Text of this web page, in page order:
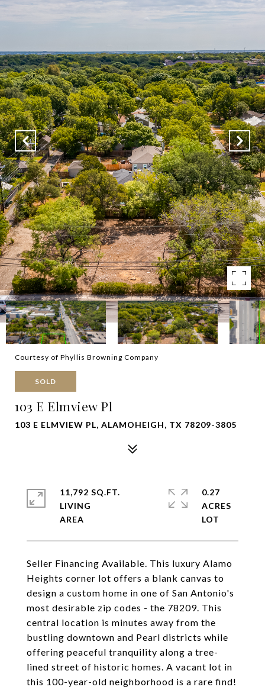
Courtesy of Phyllis Browning Company
SOLD
103 E Elmview Pl
103 E ELMVIEW PL, ALAMOHEIGH, TX 78209-3805
Seller Financing Available. This luxury Alamo
Heights corner lot offers a blank canvas to
design a custom home in one of San Antonio's
most desirable zip codes - the 78209. This
central location is minutes away from the
bustling downtown and Pearl districts while
offering peaceful tranquility along a tree-
lined street of historic homes. A vacant lot in
this 100-year-old neighborhood is a rare find!
11,792 SQ.FT.
LIVING
0.27
ACRES